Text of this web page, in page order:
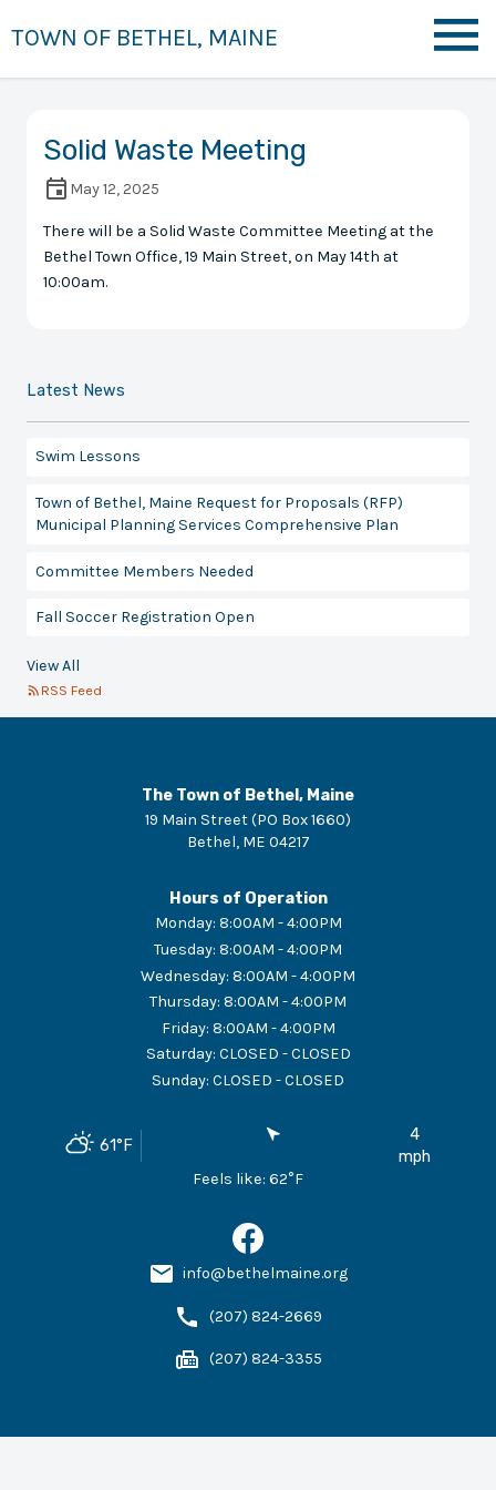
TOWN OF BETHEL, MAINE
Solid Waste Meeting
May 12, 2025
There will be a Solid Waste Committee Meeting at the
Bethel Town Office, 19 Main Street, on May 14th at
10:00am.
Latest News
Swim Lessons
Town of Bethel, Maine Request for Proposals (RFP)
Municipal Planning Services Comprehensive Plan
Committee Members Needed
Fall Soccer Registration Open
View All
RSS Feed
The Town of Bethel, Maine
19 Main Street (PO Box 1660)
Bethel, ME 04217
Hours of Operation
Monday: 8:00AM - 4:00PM
Tuesday: 8:00AM - 4:00PM
Wednesday: 8:00AM - 4:00PM
Thursday: 8:00AM - 4:00PM
Friday: 8:00AM - 4:00PM
Saturday: CLOSED - CLOSED
Sunday: CLOSED - CLOSED
61°F
4
mph
Feels like: 62°F
info@bethelmaine.org
(207) 824-2669
(207) 824-3355